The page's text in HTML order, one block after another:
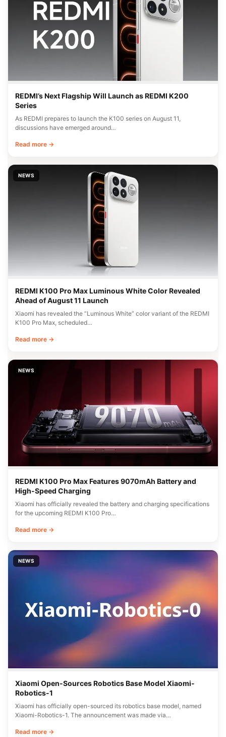
REDMI’s Next Flagship Will Launch as REDMI K200
Series
As REDMI prepares to launch the K100 series on August 11,
discussions have emerged around…
Read more →
NEWS
REDMI K100 Pro Max Luminous White Color Revealed
Ahead of August 11 Launch
Xiaomi has revealed the “Luminous White” color variant of the REDMI
K100 Pro Max, scheduled…
Read more →
NEWS
REDMI K100 Pro Max Features 9070mAh Battery and
High-Speed Charging
Xiaomi has officially revealed the battery and charging specifications
for the upcoming REDMI K100 Pro…
Read more →
NEWS
Xiaomi Open-Sources Robotics Base Model Xiaomi-
Robotics-1
Xiaomi has officially open-sourced its robotics base model, named
Xiaomi-Robotics-1. The announcement was made via…
Read more →